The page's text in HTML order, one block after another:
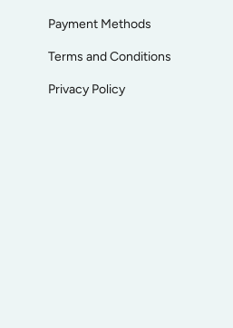
Payment Methods
Terms and Conditions
Privacy Policy